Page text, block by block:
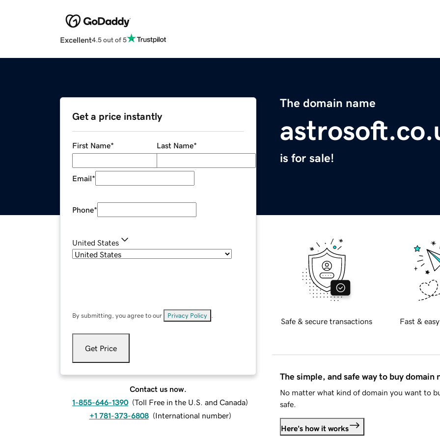
Excellent4.5 out of 5
The domain name
is for sale!
Get a price instantly
First Name* Last Name*
Email*
Phone*
United States
By submitting, you agree to our Privacy Policy
Get Price
Contact us now.
1-855-646-1390 (Toll Free in the U.S. and Canada)
+1 781-373-6808 (International number)
Safe & secure transactions Fast &
The simple, and safe way to buy domain
No matter what kind of domain you want to
safe.
Here's how it works